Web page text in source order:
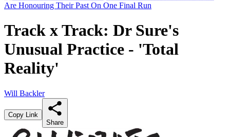
Track x Track: Dr Sure's
Unusual Practice - 'Total
Reality'
Will Backler
Copy Link
Share